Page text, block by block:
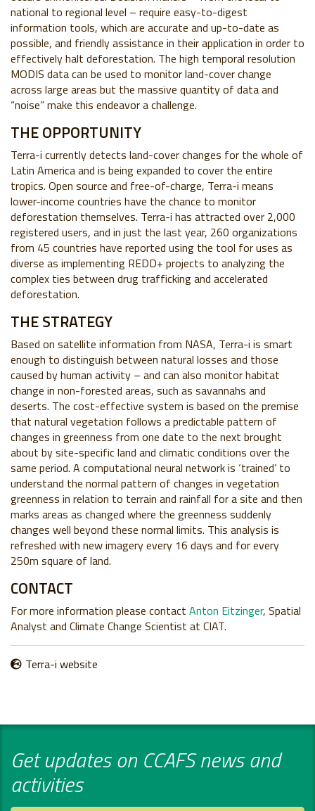
national to regional level – require easy-to-digest
information tools, which are accurate and up-to-date as
possible, and friendly assistance in their application in order to
effectively halt deforestation. The high temporal resolution
MODIS data can be used to monitor land-cover change
across large areas but the massive quantity of data and
“noise” make this endeavor a challenge.
THE OPPORTUNITY
Terra-i currently detects land-cover changes for the whole of
Latin America and is being expanded to cover the entire
tropics. Open source and free-of-charge, Terra-i means
lower-income countries have the chance to monitor
deforestation themselves. Terra-i has attracted over 2,000
registered users, and in just the last year, 260 organizations
from 45 countries have reported using the tool for uses as
diverse as implementing REDD+ projects to analyzing the
complex ties between drug trafficking and accelerated
deforestation.
THE STRATEGY
Based on satellite information from NASA, Terra-i is smart
enough to distinguish between natural losses and those
caused by human activity – and can also monitor habitat
change in non-forested areas, such as savannahs and
deserts. The cost-effective system is based on the premise
that natural vegetation follows a predictable pattern of
changes in greenness from one date to the next brought
about by site-specific land and climatic conditions over the
same period. A computational neural network is ‘trained’ to
understand the normal pattern of changes in vegetation
greenness in relation to terrain and rainfall for a site and then
marks areas as changed where the greenness suddenly
changes well beyond these normal limits. This analysis is
refreshed with new imagery every 16 days and for every
250m square of land.
CONTACT
For more information please contact Anton Eitzinger, Spatial
Analyst and Climate Change Scientist at CIAT.
Terra-i website
Get updates on CCAFS news and
activities